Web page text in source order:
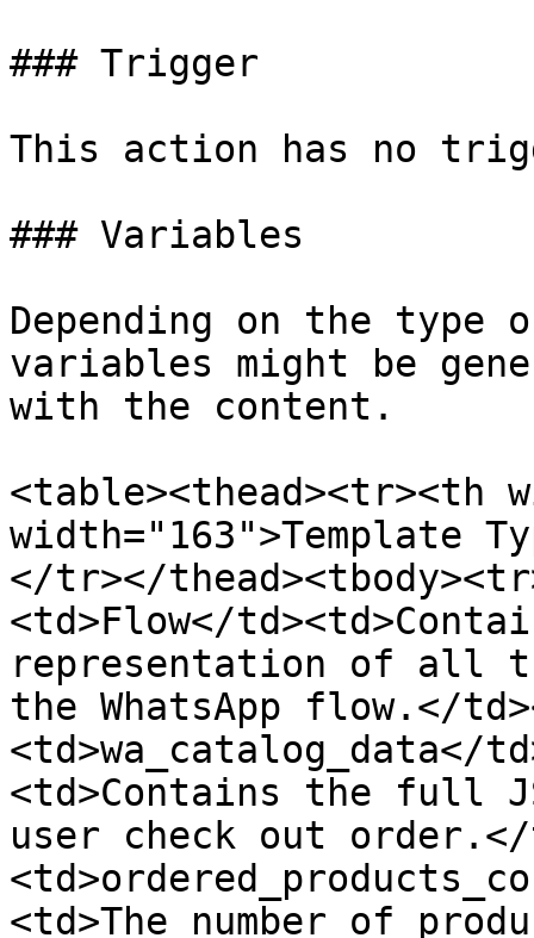
### Trigger
This action has no
### Variables
Depending on the
variables might be
with the content.
<table><thead><tr><th
width="163">Template
</tr></
<td>Flow</
representation of all
the WhatsApp flow.</
<td>wa_catalog_data</
<td>Contains the full
user check out
<td>The number of